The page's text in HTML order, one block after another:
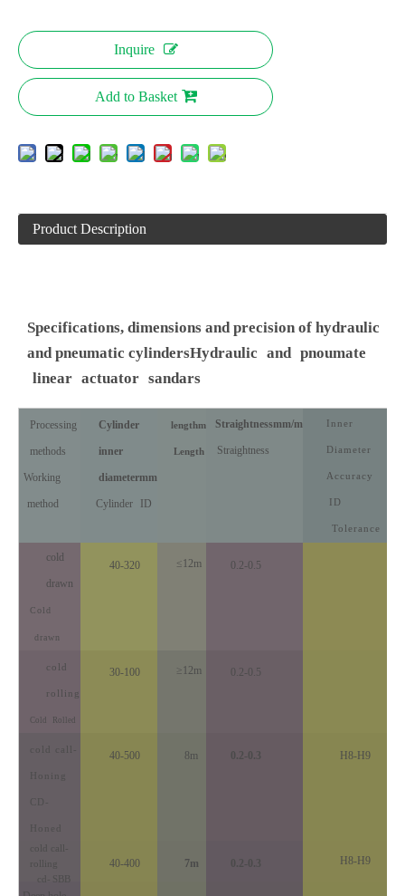
Inquire
Add to Basket
Product Description
Specifications, dimensions and precision of hydraulic
and pneumatic cylindersHydraulic and pnoumate
linear actuator sandars
Processing
methods
Working
method
Cylinder
inner
diametermm
Cylinder ID
lengthm
Length
Straightnessmm/m
Straightness
Inner
Diameter
Accuracy
ID
Tolerance
cold
drawn
Cold
drawn
40-320 ≤12m 0.2-0.5
cold
rolling
Cold Rolled
30-100 ≥12m 0.2-0.5
cold call
Honing
CD-
Honed
40-500 8m 0.2-0.3 H8-H9
cold call
rolling
SBB
40-400 7m 0.2-0.3 H8-H9